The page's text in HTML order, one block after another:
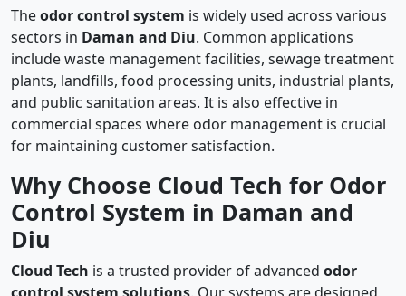
Theodor control system is widely used across various
sectors in Daman and Diu. Common applications
include waste management facilities, sewage treatment
plants, landfills, food processing units, industrial plants,
and public sanitation areas. It is also effective in
commercial spaces where odor management is crucial
for maintaining customer satisfaction.
Why Choose Cloud Tech for Odor
Control System in Daman and
Diu
Cloud Tech is a trusted provider of advanced odor